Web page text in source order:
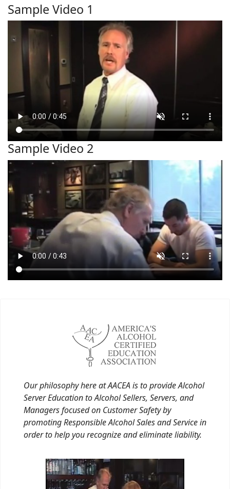
Sample Video 1
Sample Video 2
Our philosophy here at AACEA is to provide Alcohol
Server Education to Alcohol Sellers, Servers, and
Managers focused on Customer Safety by
promoting Responsible Alcohol Sales and Service in
order to help you recognize and eliminate liability.